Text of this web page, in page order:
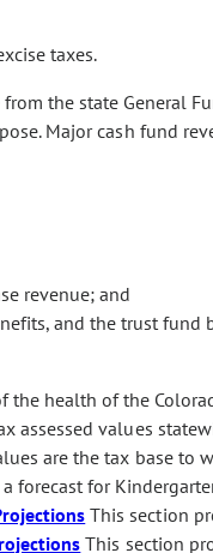
taxes.
the state General
Major cash fund
revenue; and
and the trust fund
the health of the
assessed values
are the tax base
forecast for
This section
This section